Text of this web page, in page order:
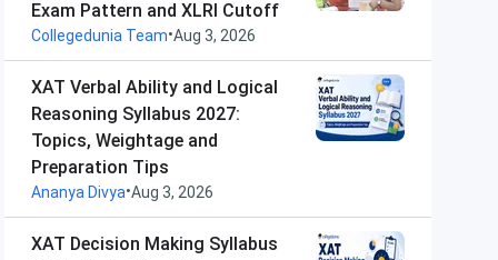
Exam Pattern and XLRI Cutoff
Collegedunia Team•Aug 3, 2026
XAT Verbal Ability and Logical
Reasoning Syllabus 2027:
Topics, Weightage and
Preparation Tips
Ananya Divya•Aug 3, 2026
XAT Decision Making Syllabus